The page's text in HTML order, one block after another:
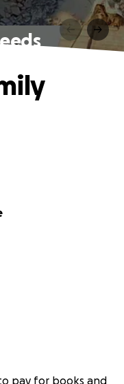
pay for books and